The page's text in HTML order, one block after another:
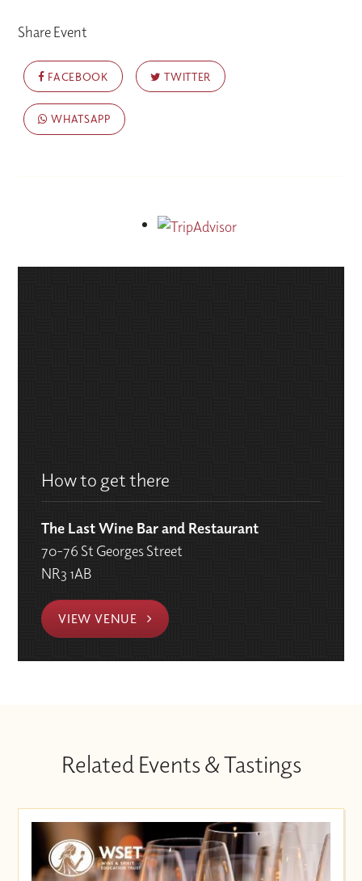
Share Event
FACEBOOK TWITTER
WHATSAPP
How to get there
The Last Wine Bar and Restaurant
70-76 St Georges Street
NR3 1AB
VIEW VENUE
Related Events & Tastings